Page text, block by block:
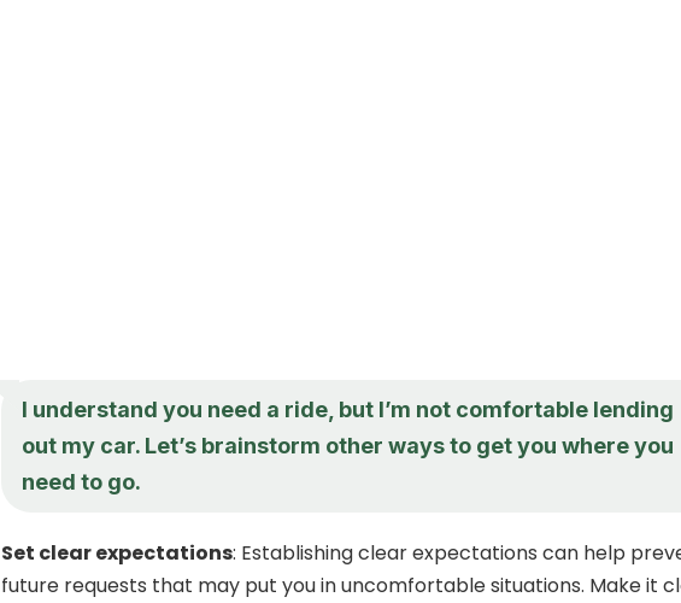
I understand you need a ride, but I’m not comfortable lending
out my car. Let’s brainstorm other ways to get you where you
need to go.
Set clear expectations: Establishing clear expectations can help
future requests that may put you in uncomfortable situations. Make it